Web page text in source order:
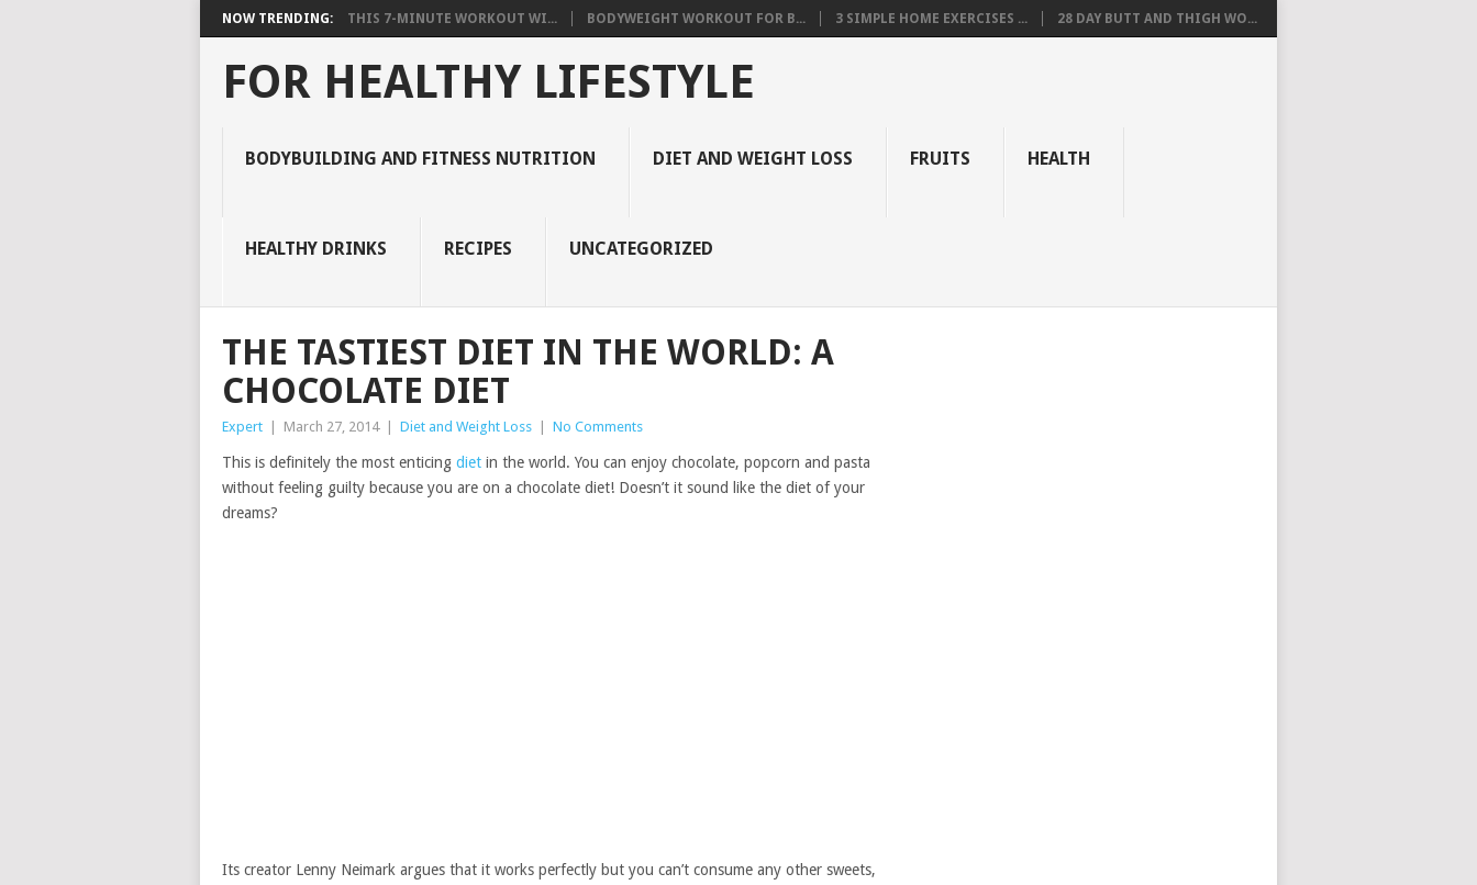
NOW TRENDING: THIS 7-MINUTE WORKOUT WI... BODYWEIGHT WORKOUT FOR B... 3 SIMPLE HOME EXERCISES ... 28 DAY BUTT AND THIGH WO...
FOR HEALTHY LIFESTYLE
BODYBUILDING AND FITNESS NUTRITION DIET AND WEIGHT LOSS FRUITS HEALTH
HEALTHY DRINKS RECIPES UNCATEGORIZED
THE TASTIEST DIET IN THE WORLD: A
CHOCOLATE DIET
Expert March 27, 2014 Diet and Weight Loss No Comments
This is definitely the most enticing diet in the world. You can enjoy chocolate, popcorn and pasta
without feeling guilty because you are on a chocolate diet! Doesn’t it sound like the diet of your
dreams?
Its creator Lenny Neimark argues that it works perfectly but you can’t consume any other sweets,